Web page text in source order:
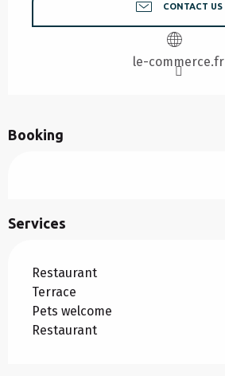
CONTACT US
le-commerce.fr
Booking
Services
Restaurant
Terrace
Pets welcome
Restaurant